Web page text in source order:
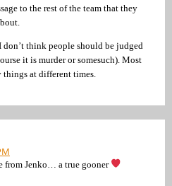
to the rest of the team that they
think people should be judged
it is murder or somesuch). Most
at different times.
from Jenko… a true gooner